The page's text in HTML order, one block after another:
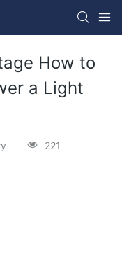
How to
a Light
221